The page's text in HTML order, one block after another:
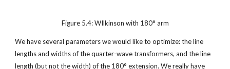
Figure 5.4: WIlkinson with 180° arm
We have several parameters we would like to optimize: the line
lengths and widths of the quarter-wave transformers, and the line
length (but not the width) of the 180° extension. We really have